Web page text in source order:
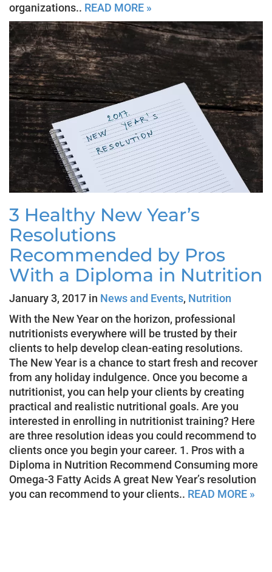
organizations.. READ MORE »
3 Healthy New Year’s
Resolutions
Recommended by Pros
With a Diploma in Nutrition
January 3, 2017 in News and Events, Nutrition
With the New Year on the horizon, professional
nutritionists everywhere will be trusted by their
clients to help develop clean-eating resolutions.
The New Year is a chance to start fresh and recover
from any holiday indulgence. Once you become a
nutritionist, you can help your clients by creating
practical and realistic nutritional goals. Are you
interested in enrolling in nutritionist training? Here
are three resolution ideas you could recommend to
clients once you begin your career. 1. Pros with a
Diploma in Nutrition Recommend Consuming more
Omega-3 Fatty Acids A great New Year’s resolution
you can recommend to your clients.. READ MORE »